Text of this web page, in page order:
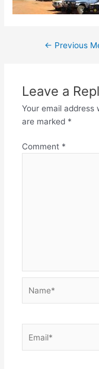
Post← Previous
Leave a
Your email address
are marked *
Comment *